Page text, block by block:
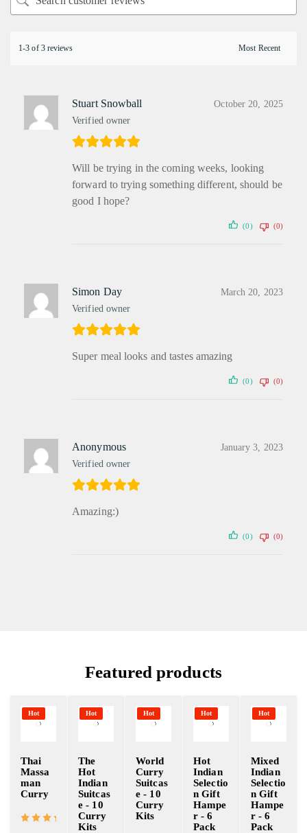
1-3 of 3 reviews
Stuart Snowball
Verified owner
October 20, 2025
Will be trying in the coming weeks, looking
forward to trying something different, should be
good I hope?
(0) (0)
Simon Day
Verified owner
March 20, 2023
Super meal looks and tastes amazing
(0) (0)
Anonymous
Verified owner
January 3, 2023
Amazing:)
(0) (0)
Featured products
Hot
Thai
Massa
man
Curry
Hot
The
Hot
Indian
Suitcas
e - 10
Curry
Kits
Hot
World
Curry
Suitcas
e - 10
Curry
Kits
Hot
Hot
Indian
Selectio
n Gift
Hampe
r - 6
Pack
Hot
Mixed
Indian
Selectio
n Gift
Hampe
r - 6
Pack